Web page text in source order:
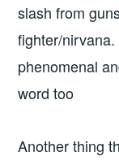
slash from
fighter/
phenomenal
word too
Another thing